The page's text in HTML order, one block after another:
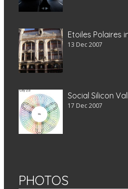
Etoiles Polaires
13 Dec 2007
Social Silicon
17 Dec 2007
PHOTOS